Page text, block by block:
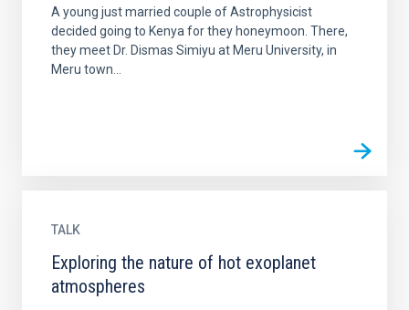
A young just married couple of Astrophysicist
decided going to Kenya for they honeymoon. There,
they meet Dr. Dismas Simiyu at Meru University, in
Meru town...
TALK
Exploring the nature of hot exoplanet
atmospheres